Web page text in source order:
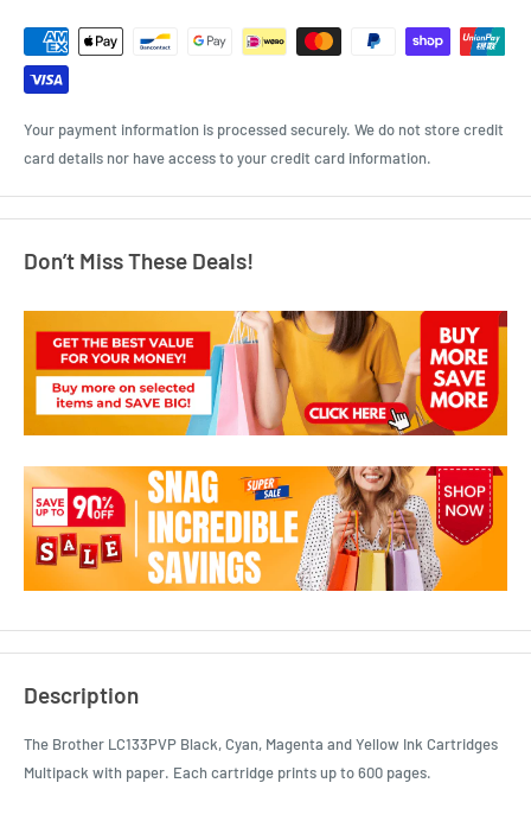
Your payment information is processed securely. We do not store credit
card details nor have access to your credit card information.
Don’t Miss These Deals!
Description
The Brother LC133PVP Black, Cyan, Magenta and Yellow Ink Cartridges
Multipack with paper. Each cartridge prints up to 600 pages.